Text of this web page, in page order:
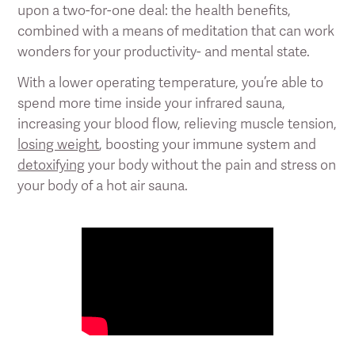
upon a two-for-one deal: the health benefits,
combined with a means of meditation that can work
wonders for your productivity- and mental state.
With a lower operating temperature, you’re able to
spend more time inside your infrared sauna,
increasing your blood flow, relieving muscle tension,
losing weight, boosting your immune system and
detoxifyingyour body without the pain and stress on
your body of a hot air sauna.